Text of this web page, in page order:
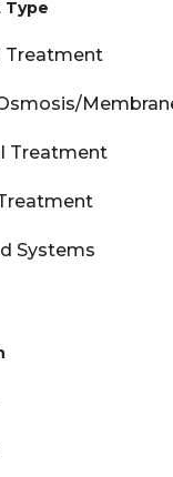
Type
Treatment
Treatment
Systems